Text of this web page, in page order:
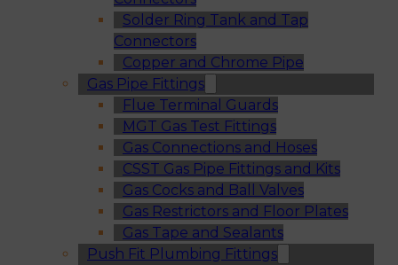
Solder Ring Tank and Tap
Connectors
Copper and Chrome Pipe
Gas Pipe Fittings
Flue Terminal Guards
MGT Gas Test Fittings
Gas Connections and Hoses
CSST Gas Pipe Fittings and Kits
Gas Cocks and Ball Valves
Gas Restrictors and Floor Plates
Gas Tape and Sealants
Push Fit Plumbing Fittings